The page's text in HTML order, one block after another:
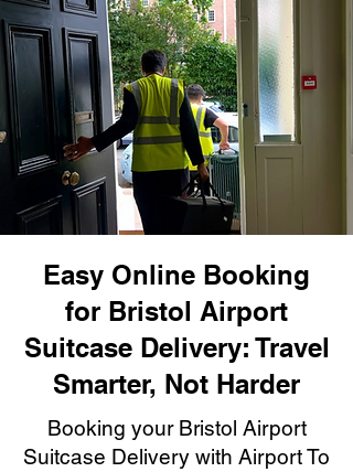
Easy Online Booking
for Bristol Airport
Suitcase Delivery: Travel
Smarter, Not Harder
Booking your Bristol Airport
Suitcase Delivery with Airport To